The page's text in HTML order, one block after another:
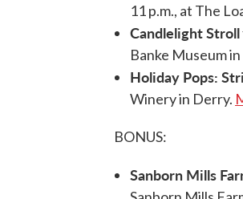
11 p.m., at The
Candlelight Stroll
Banke Museum
Holiday Pops:
Winery in Derry.
BONUS:
Sanborn Mills